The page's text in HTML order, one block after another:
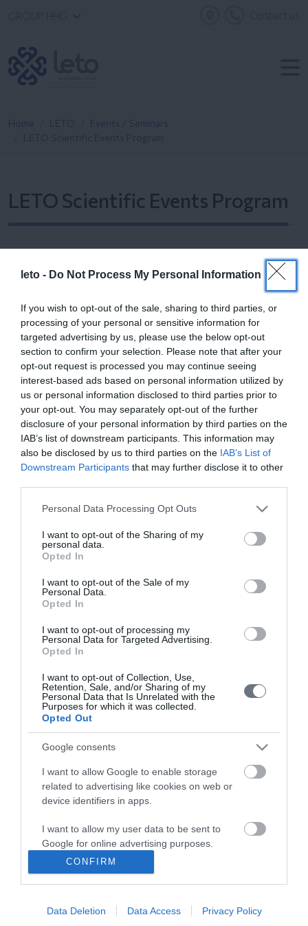
leto - Do Not Process My Personal Information
If you wish to opt-out of the sale, sharing to third parties, or
processing of your personal or sensitive information for
targeted advertising by us, please use the below opt-out
section to confirm your selection. Please note that after your
opt-out request is processed you may continue seeing
interest-based ads based on personal information utilized by
us or personal information disclosed to third parties prior to
your opt-out. You may separately opt-out of the further
disclosure of your personal information by third parties on the
IAB’s list of downstream participants. This information may
also be disclosed by us to third parties on the IAB’s List of
Downstream Participants that may further disclose it to other
Please note that this website/app uses one or more Google
not limited to your visit or usage behaviour. You may click to
grant or deny consent to Google and its third-party tags to
use your data for below specified purposes in below Google
consent section.
Personal Data Processing Opt Outs
I want to opt-out of the Sharing of my
personal data.
Opted In
I want to opt-out of the Sale of my
Personal Data.
Opted In
I want to opt-out of processing my
Personal Data for Targeted Advertising.
Opted In
I want to opt-out of Collection, Use,
Retention, Sale, and/or Sharing of my
Personal Data that Is Unrelated with the
Purposes for which it was collected.
Opted Out
Google consents
I want to allow Google to enable storage
related to advertising like cookies on web or
device identifiers in apps.
I want to allow my user data to be sent to
Google for online advertising purposes.
I want to allow Google to send me
personalized advertising.
I want to allow Google to enable storage
CONFIRM
Data Deletion Data Access Privacy Policy
Home LETO
Events / Seminars
LETO Scientific Events Program
LETO Scientific Events Program
LETO
Obstetrics & Gynecology Clinic
General Clinic
Diagnostic Departments
Useful Information
Contact us
Pricelist
Pregnancy Calendar
HYGEIA Group Magazines
HHG Digital Clinic
HYGEIA Group Newsletter
Complaint - Suggestion Form
Getting to LETO
Contact us
Facebook
Linkedin
Instagram
YouTube